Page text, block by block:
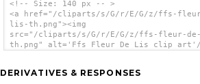
<!-- Size: 140 px -- >
<a href="/cliparts/s/G/r/E/G/z/ffs-
lis-th.png"><img
src="/cliparts/s/G/r/E/G/z/ffs-fleur-
th.png" alt='Ffs Fleur De Lis clip art'/
DERIVATIVES & RESPONSES